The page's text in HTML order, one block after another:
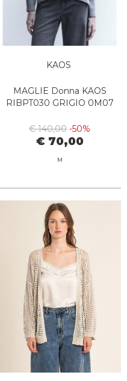
KAOS
MAGLIE Donna KAOS
RIBPT030 GRIGIO 0M07
€ 140,00 -50%
€ 70,00
M